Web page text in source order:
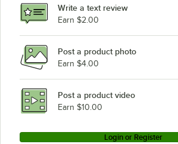
Write a text review
Earn $2.00
Post a product photo
Earn $4.00
Post a product video
Earn $10.00
Login or Register